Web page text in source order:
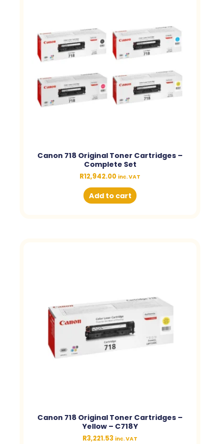
Canon 718 Original Toner Cartridges –
Complete Set
R12,942.00 inc. VAT
Add to cart
Canon 718 Original Toner Cartridges –
Yellow – C718Y
R3,221.53 inc. VAT